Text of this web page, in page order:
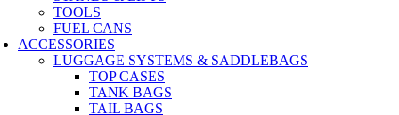
TOOLS
FUEL CANS
ACCESSORIES
LUGGAGE SYSTEMS & SADDLEBAGS
TOP CASES
TANK BAGS
TAIL BAGS